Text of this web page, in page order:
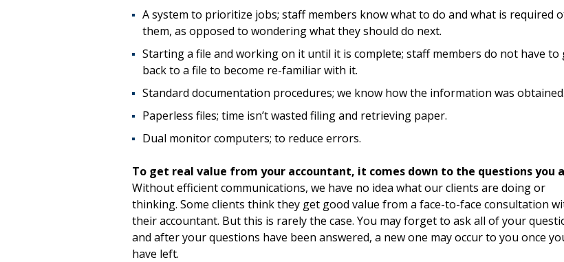
A system to prioritize jobs; staff members know what to do and what is required
them, as opposed to wondering what they should do next.
Starting a file and working on it until it is complete; staff members do not have to
back to a file to become re-familiar with it.
Standard documentation procedures; we know how the information was obtained.
Paperless files; time isn’t wasted filing and retrieving paper.
Dual monitor computers; to reduce errors.
To get real value from your accountant, it comes down to the questions you
Without efficient communications, we have no idea what our clients are doing or
thinking. Some clients think they get good value from a face-to-face consultation
their accountant. But this is rarely the case. You may forget to ask all of your
and after your questions have been answered, a new one may occur to you once
have left.